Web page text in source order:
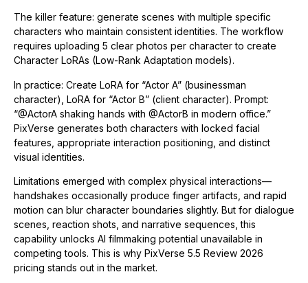
The killer feature: generate scenes with multiple specific
characters who maintain consistent identities. The workflow
requires uploading 5 clear photos per character to create
Character LoRAs (Low-Rank Adaptation models).
In practice: Create LoRA for “Actor A” (businessman
character), LoRA for “Actor B” (client character). Prompt:
“@ActorA shaking hands with @ActorB in modern office.”
PixVerse generates both characters with locked facial
features, appropriate interaction positioning, and distinct
visual identities.
Limitations emerged with complex physical interactions—
handshakes occasionally produce finger artifacts, and rapid
motion can blur character boundaries slightly. But for dialogue
scenes, reaction shots, and narrative sequences, this
capability unlocks AI filmmaking potential unavailable in
competing tools. This is why PixVerse 5.5 Review 2026
pricing stands out in the market.